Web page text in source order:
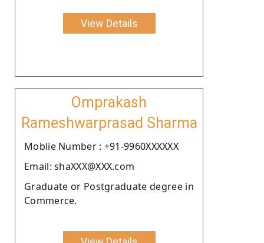
View Details
Omprakash
Rameshwarprasad Sharma
Moblie Number : +91-9960XXXXXX
Email: shaXXX@XXX.com
Graduate or Postgraduate degree in
Commerce.